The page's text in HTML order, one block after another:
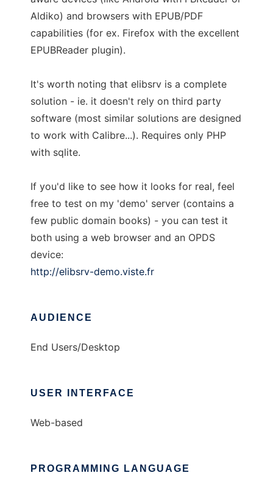
Aldiko) and browsers with EPUB/PDF
capabilities (for ex. Firefox with the excellent
EPUBReader plugin).
It's worth noting that elibsrv is a complete
solution - ie. it doesn't rely on third party
software (most similar solutions are designed
to work with Calibre...). Requires only PHP
with sqlite.
If you'd like to see how it looks for real, feel
free to test on my 'demo' server (contains a
few public domain books) - you can test it
both using a web browser and an OPDS
device:
http://elibsrv-demo.viste.fr
AUDIENCE
End Users/Desktop
USER INTERFACE
Web-based
PROGRAMMING LANGUAGE